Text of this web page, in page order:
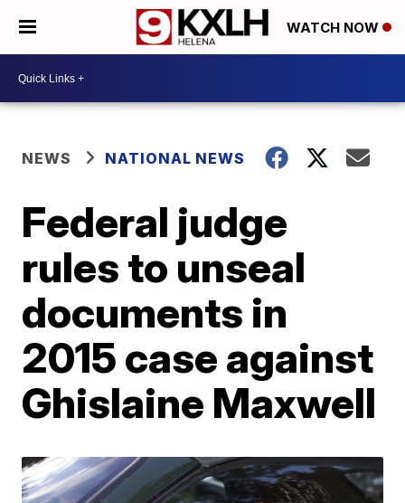
WATCH NOW
NEWS NATIONAL NEWS
Federal judge
rules to unseal
documents in
2015 case against
Ghislaine Maxwell